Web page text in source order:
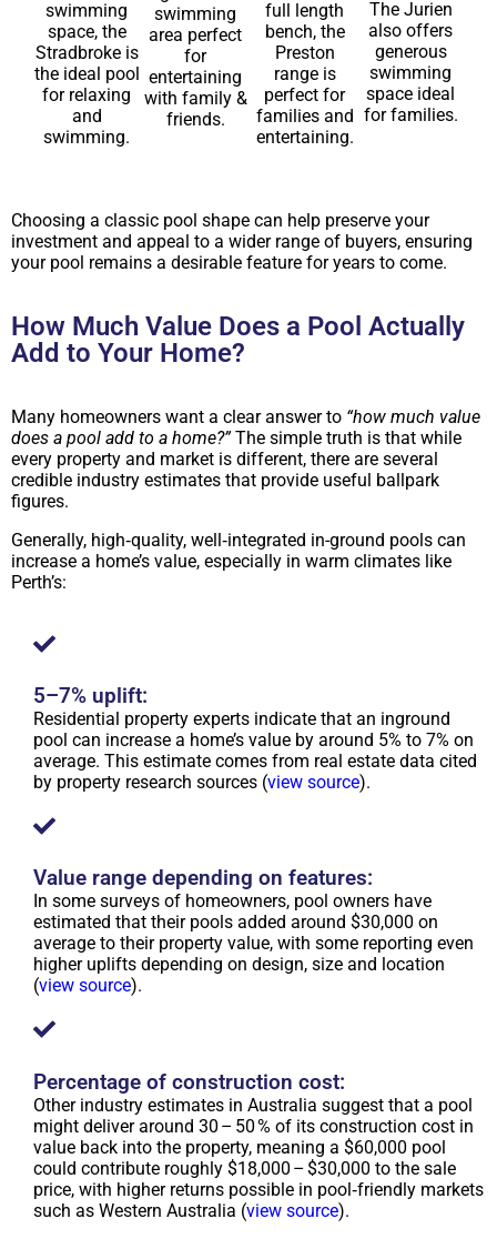
swimming
space, the
Stradbroke is
the ideal pool
for relaxing
and
swimming.
swimming
area perfect
for
entertaining
with family &
friends.
full length
bench, the
Preston
range is
perfect for
families and
entertaining.
The Jurien
also offers
generous
swimming
space ideal
for families.
Choosing a classic pool shape can help preserve your
investment and appeal to a wider range of buyers, ensuring
your pool remains a desirable feature for years to come.
How Much Value Does a Pool Actually
Add to Your Home?
Many homeowners want a clear answer to “how much value
does a pool add to a home?”The simple truth is that while
every property and market is different, there are several
credible industry estimates that provide useful ballpark
figures.
Generally, high‑quality, well‑integrated in-ground pools can
increase a home’s value, especially in warm climates like
Perth’s:
5–7% uplift:
Residential property experts indicate that an inground
pool can increase a home’s value by around 5% to 7% on
average. This estimate comes from real estate data cited
by property research sources (view source).
Value range depending on features:
In some surveys of homeowners, pool owners have
estimated that their pools added around $30,000 on
average to their property value, with some reporting even
higher uplifts depending on design, size and location
(view source).
Percentage of construction cost:
Other industry estimates in Australia suggest that a pool
might deliver around 30 – 50 % of its construction cost in
value back into the property, meaning a $60,000 pool
could contribute roughly $18,000 – $30,000 to the sale
price, with higher returns possible in pool‑friendly markets
such as Western Australia (view source).